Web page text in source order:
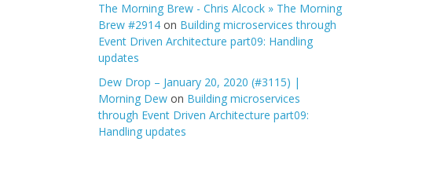
The Morning Brew - Chris Alcock » The Morning
Brew #2914 on Building microservices through
Event Driven Architecture part09: Handling
updates
Dew Drop – January 20, 2020 (#3115) |
Morning Dew on Building microservices
through Event Driven Architecture part09:
Handling updates